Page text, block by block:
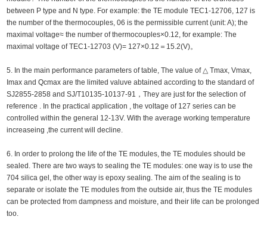
between P type and N type. For example: the TE module TEC1-12706, 127 is
the number of the thermocouples, 06 is the permissible current (unit: A); the
maximal voltage≈ the number of thermocouples×0.12, for example: The
maximal voltage of TEC1-12703 (V)= 127×0.12＝15.2(V)。
5. In the main performance parameters of table, The value of △ Tmax, Vmax,
Imax and Qcmax are the limited valuve abtained according to the standard of
SJ2855-2858 and SJ/T10135-10137-91，They are just for the selection of
reference . In the practical application , the voltage of 127 series can be
controlled within the general 12-13V. With the average working temperature
increaseing ,the current will decline.
6. In order to prolong the life of the TE modules, the TE modules should be
sealed. There are two ways to sealing the TE modules: one way is to use the
704 silica gel, the other way is epoxy sealing. The aim of the sealing is to
separate or isolate the TE modules from the outside air, thus the TE modules
can be protected from dampness and moisture, and their life can be prolonged
too.